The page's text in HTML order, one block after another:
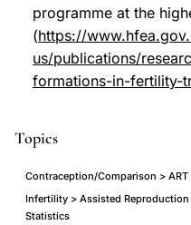
programme at the
(https://
us/publications/
formations-in-fertility-
Topics
Contraception/Comparison >
Infertility > Assisted
Statistics